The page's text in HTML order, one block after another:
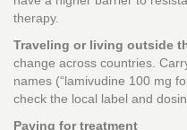
therapy.
Traveling or living outside
change across countries.
names (“lamivudine 100 mg
check the local label and
Paying for treatment